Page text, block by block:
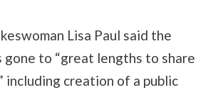
Lisa Paul said the
gone to “great lengths to share
including creation of a public